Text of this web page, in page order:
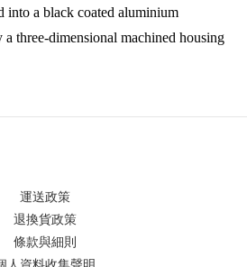
into a black coated aluminium
a three-dimensional machined housing
運送政策
退換貨政策
條款與細則
人資料收集聲明